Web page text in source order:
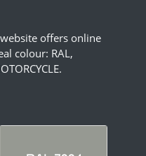
offers online
colour: RAL,